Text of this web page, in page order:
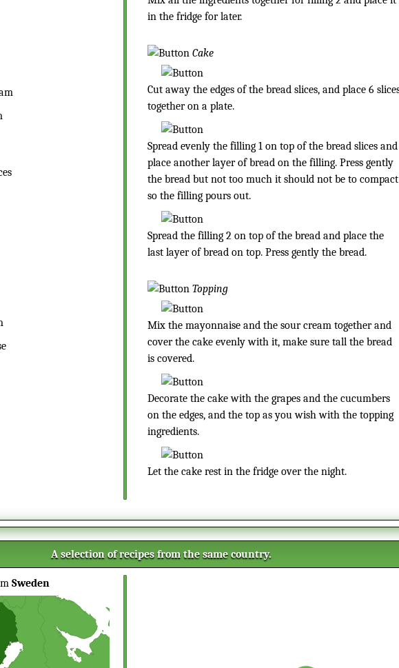
in the fridge for later.
Cake
Cut away the edges of the bread slices, and place 6 slices
together on a plate.
Spread evenly the filling 1 on top of the bread slices and
place another layer of bread on the filling. Press gently
the bread but not too much it should not be to compact
so the filling pours out.
Spread the filling 2 on top of the bread and place the
last layer of bread on top. Press gently the bread.
Topping
Mix the mayonnaise and the sour cream together and
cover the cake evenly with it, make sure tall the bread
is covered.
Decorate the cake with the grapes and the cucumbers
on the edges, and the top as you wish with the topping
ingredients.
Let the cake rest in the fridge over the night.
A selection of recipes from the same country.